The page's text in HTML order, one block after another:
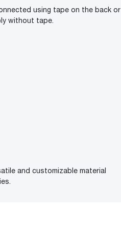
using tape on the back or
without tape.
and customizable material